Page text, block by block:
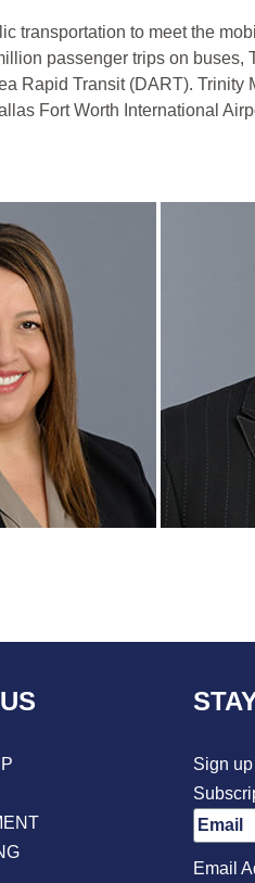
transportation to meet the
passenger trips on
Rapid Transit (DART).
Fort Worth International
Sign
Email